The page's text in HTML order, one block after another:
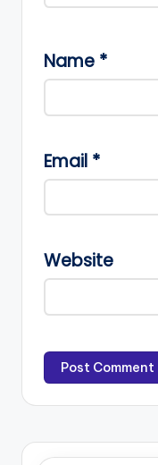
Name *
Email *
Website